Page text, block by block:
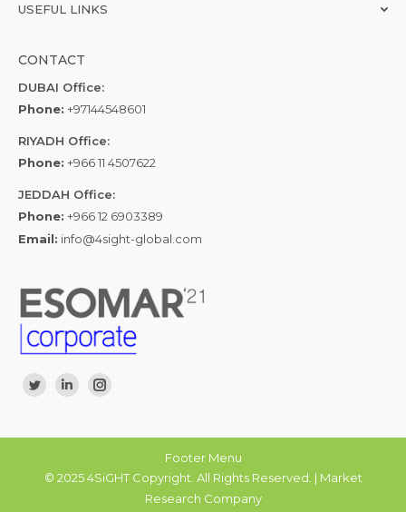
USEFUL LINKS
CONTACT
DUBAI Office:
Phone: +97144548601
RIYADH Office:
Phone: +966 11 4507622
JEDDAH Office:
Phone: +966 12 6903389
Email: info@4sight-global.com
Find us on:
TwitterLinkedinInstagram
Footer Menu
© 2025 4SiGHT Copyright. All Rights Reserved. | Market
Research Company